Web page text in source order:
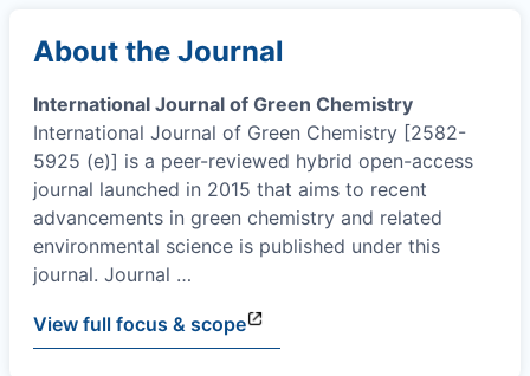
About the Journal
International Journal of Green Chemistry
International Journal of Green Chemistry [2582-
5925 (e)] is a peer-reviewed hybrid open-access
journal launched in 2015 that aims to recent
advancements in green chemistry and related
environmental science is published under this
journal. Journal …
View full focus & scope